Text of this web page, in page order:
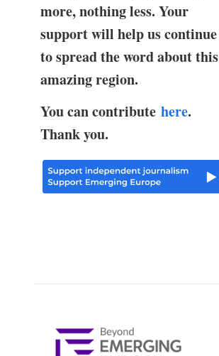
more, nothing less. Your
support will help us continue
to spread the word about this
amazing region.
You can contribute here.
Thank you.